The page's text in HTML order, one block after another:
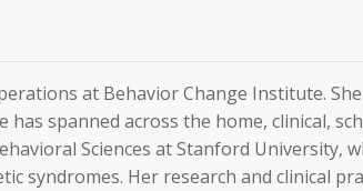
at Behavior Change Institute.
spanned across the home, clinical,
Sciences at Stanford University,
syndromes. Her research and clinical